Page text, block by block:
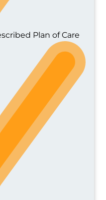
Plan of Care